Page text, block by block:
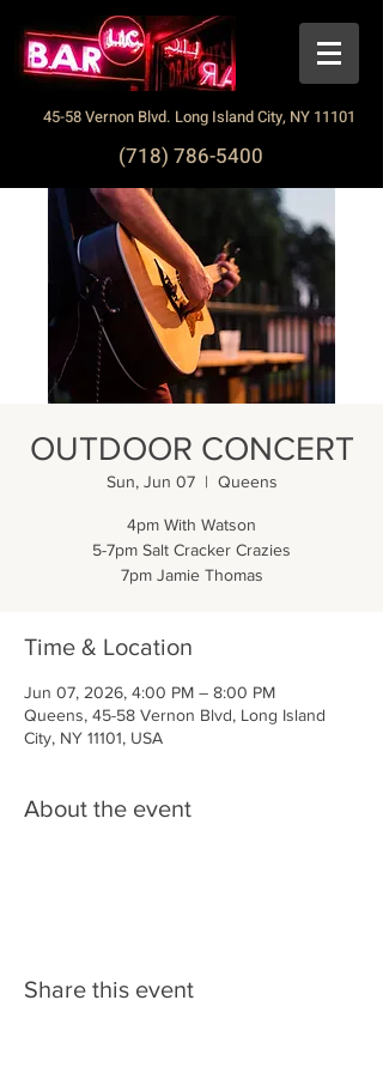
45-58 Vernon Blvd. Long Island City, NY 11101
(718) 786-5400
OUTDOOR CONCERT
Sun, Jun 07
  |
Queens
4pm With Watson
5-7pm Salt Cracker Crazies
7pm Jamie Thomas
Time & Location
Jun 07, 2026, 4:00 PM – 8:00 PM
Queens, 45-58 Vernon Blvd, Long Island
City, NY 11101, USA
About the event
Share this event